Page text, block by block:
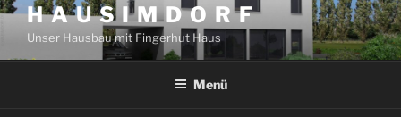
Inhalt
springen
H A U S I M D O R F
Unser Hausbau mit Fingerhut Haus
Menü